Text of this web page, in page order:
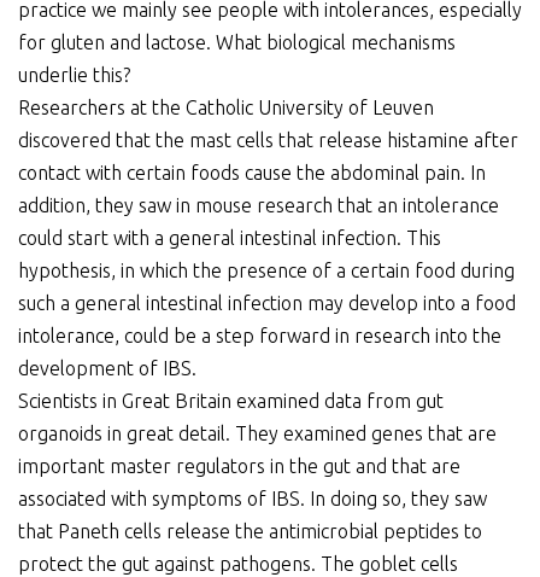
practice we mainly see people with intolerances, especially
for gluten and lactose. What biological mechanisms
underlie this?
Researchers at the Catholic University of Leuven
discovered that the mast cells that release histamine after
contact with certain foods cause the abdominal pain. In
addition, they saw in mouse research that an intolerance
could start with a general intestinal infection. This
hypothesis, in which the presence of a certain food during
such a general intestinal infection may develop into a food
intolerance, could be a step forward in research into the
development of IBS.
Scientists in Great Britain examined data from gut
organoids in great detail. They examined genes that are
important master regulators in the gut and that are
associated with symptoms of IBS. In doing so, they saw
that Paneth cells release the antimicrobial peptides to
protect the gut against pathogens. The goblet cells